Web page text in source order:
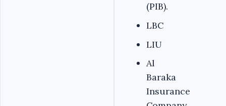
(PIB).
LBC
LIU
Al
Baraka
Insurance